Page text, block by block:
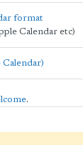
format
Calendar etc)
.